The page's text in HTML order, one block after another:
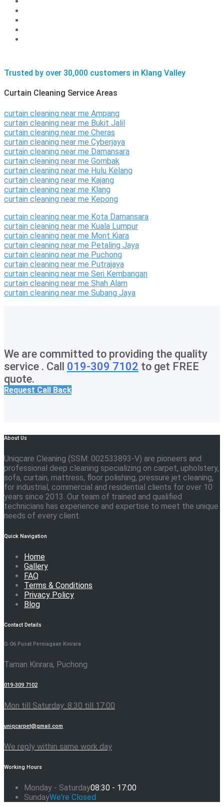
Trusted by over 30,000 customers in Klang Valley
Curtain Cleaning Service Areas
curtain cleaning near me Ampang
curtain cleaning near me Bukit Jalil
curtain cleaning near me Cheras
curtain cleaning near me Cyberjaya
curtain cleaning near me Damansara
curtain cleaning near me Gombak
curtain cleaning near me Hulu Kelang
curtain cleaning near me Kajang
curtain cleaning near me Klang
curtain cleaning near me Kepong
curtain cleaning near me Kota Damansara
curtain cleaning near me Kuala Lumpur
curtain cleaning near me Mont Kiara
curtain cleaning near me Petaling Jaya
curtain cleaning near me Puchong
curtain cleaning near me Putrajaya
curtain cleaning near me Seri Kembangan
curtain cleaning near me Shah Alam
curtain cleaning near me Subang Jaya
We are committed to providing the quality
service . Call 019-309 7102 to get FREE
quote.
Request Call Back
About Us
Uniqcare Cleaning (SSM: 002533893-V) are pioneers and
professional deep cleaning specializing on carpet, upholstery,
sofa, curtain, mattress, floor polishing, pressure jet cleaning,
for industrial, commercial and residential clients for over 10
years since 2013. Our team of trained and qualified
technicians has experience and expertise to meet the unique
needs of every client.
Quick Navigation
Home
Gallery
FAQ
Terms & Conditions
Privacy Policy
Blog
Contact Details
G-06 Pusat Perniagaan Kinrara
Taman Kinrara, Puchong
019-309 7102
Mon till Saturday: 8:30 till 17:00
uniqcarpet@gmail.com
We reply within same work day
Working Hours
Monday - Saturday08:30 - 17:00
SundayWe're Closed